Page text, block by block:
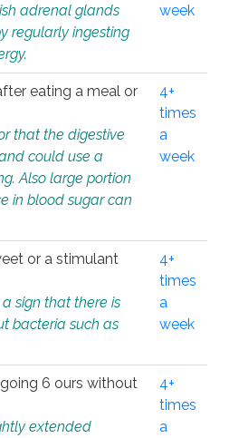
adrenal glands
regularly ingesting
week
eating a meal or
that the digestive
could use a
Also large portion
in blood sugar can
4+
times
a
week
or a stimulant
sign that there is
bacteria such as
4+
times
a
week
6 ours without
extended
4+
times
a